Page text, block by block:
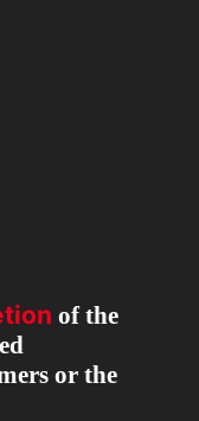
of the
or the